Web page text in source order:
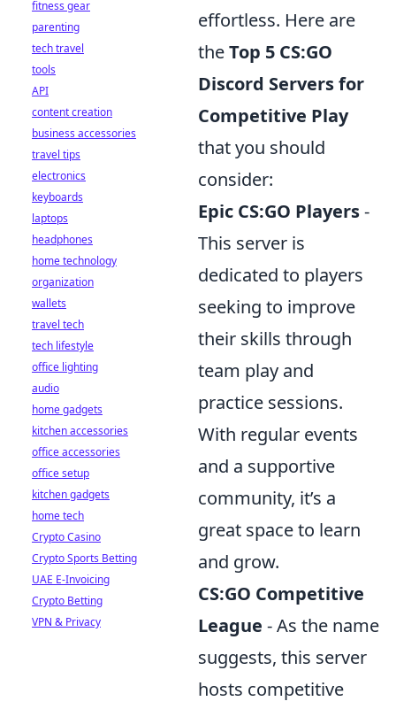
effortless. Here are
theTop 5 CS:GO
Discord Servers for
Competitive Play
that you should
consider:
Epic CS:GO Players-
This server is
dedicated to players
seeking to improve
their skills through
team play and
practice sessions.
With regular events
and a supportive
community, it’s a
great space to learn
and grow.
CS:GO Competitive
League - As the name
suggests, this server
hosts competitive
fitness gear
parenting
tech travel
tools
API
content creation
business accessories
travel tips
electronics
keyboards
laptops
headphones
home technology
organization
wallets
travel tech
tech lifestyle
office lighting
audio
home gadgets
kitchen accessories
office accessories
office setup
kitchen gadgets
home tech
Crypto Casino
Crypto Sports Betting
UAE E-Invoicing
Crypto Betting
VPN & Privacy